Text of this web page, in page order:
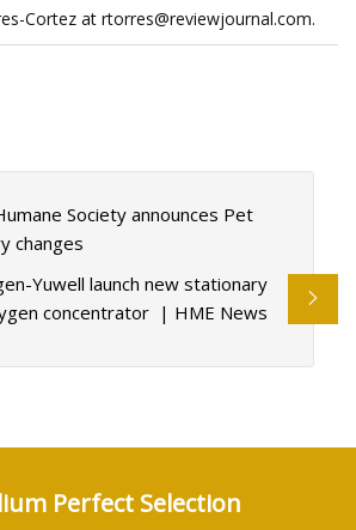
Cortez at rtorres@reviewjournal.com.
Society announces Pet
changes
Yuwell launch new stationary
concentrator | HME News
Perfect Selection